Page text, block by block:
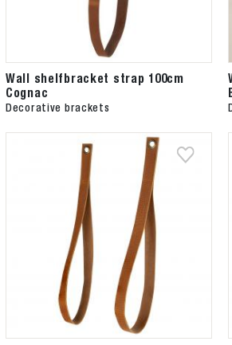
Wall shelfbracket strap 100cm
Cognac
Decorative brackets